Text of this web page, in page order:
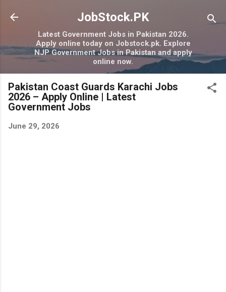
Skip to main content
JobStock.PK
Latest Government Jobs in Pakistan 2026.
Apply online today on Jobstock.pk. Explore
NJP Government Jobs in Pakistan and apply
online now.
Pakistan Coast Guards Karachi Jobs
2026 – Apply Online | Latest
Government Jobs
June 29, 2026